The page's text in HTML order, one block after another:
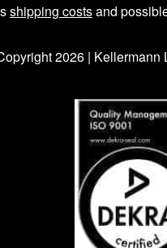
shipping costsand
2026 | Kellermann